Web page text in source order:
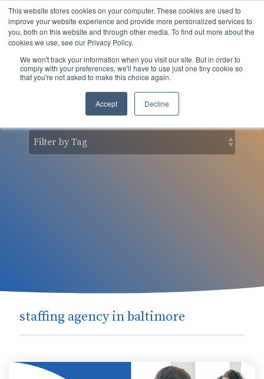
This website stores cookies on your computer. These cookies are used to
improve your website experience and provide more personalized services to
you, both on this website and through other media. To find out more about the
cookies we use, see our Privacy Policy.
We won't track your information when you visit our site. But in order to
comply with your preferences, we'll have to use just one tiny cookie so
that you're not asked to make this choice again.
Accept Decline
Skip
to
the
main
nSider Blog
staffing agency in baltimore